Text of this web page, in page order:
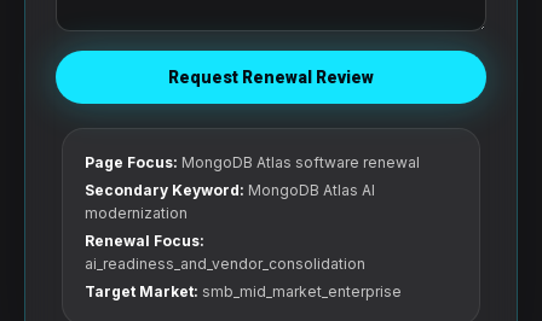
Request Renewal Review
Page Focus: MongoDB Atlas software renewal
Secondary Keyword: MongoDB Atlas AI
modernization
Renewal Focus:
ai_readiness_and_vendor_consolidation
Target Market: smb_mid_market_enterprise